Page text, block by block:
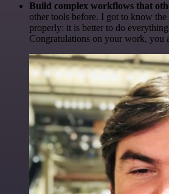
Build complex workflows that
other tools before. I got to know
properly: it is better to do
Congratulations on your work, you